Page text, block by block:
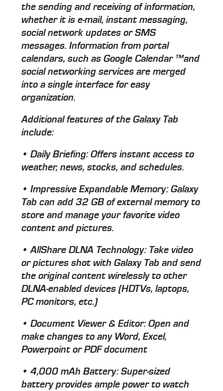
the sending and receiving of information,
whether it is e-mail, instant messaging,
social network updates or SMS
messages. Information from portal
calendars, such as Google Calendar ™and
social networking services are merged
into a single interface for easy
organization.
Additional features of the Galaxy Tab
include:
• Daily Briefing: Offers instant access to
weather, news, stocks, and schedules.
• Impressive Expandable Memory: Galaxy
Tab can add 32 GB of external memory to
store and manage your favorite video
content and pictures.
• AllShare DLNA Technology: Take video
or pictures shot with Galaxy Tab and send
the original content wirelessly to other
DLNA-enabled devices (HDTVs, laptops,
PC monitors, etc.)
• Document Viewer & Editor: Open and
make changes to any Word, Excel,
Powerpoint or PDF document
• 4,000 mAh Battery: Super-sized
battery provides ample power to watch